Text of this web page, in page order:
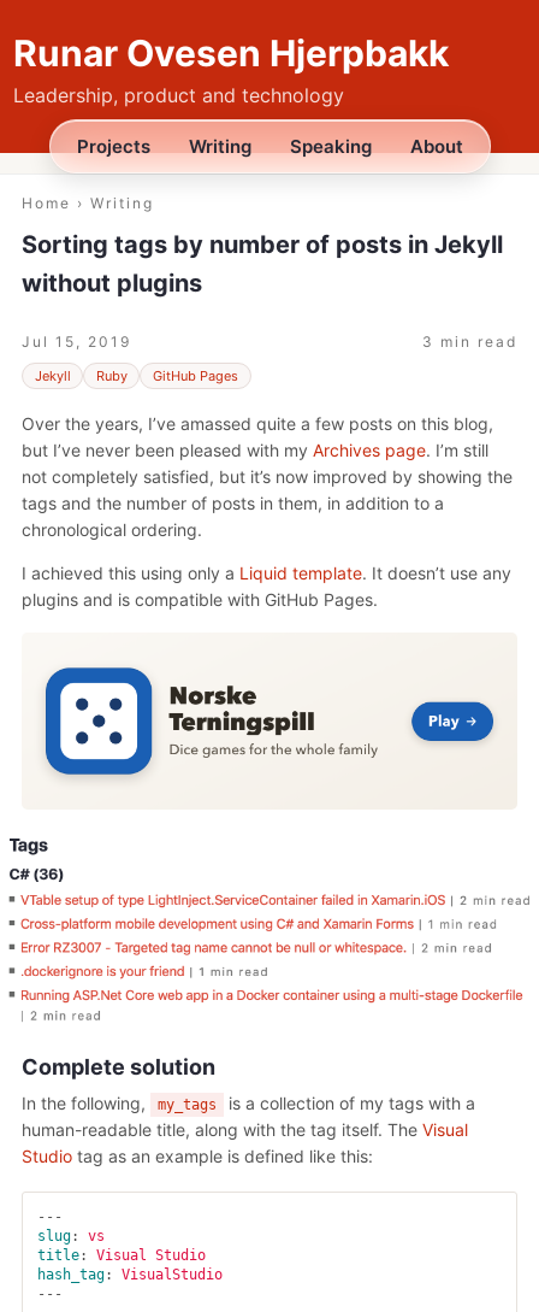
Runar Ovesen Hjerpbakk
Leadership, product and technology
Projects Writing Speaking About
Home › Writing
Sorting tags by number of posts in Jekyll
without plugins
Jul 15, 2019 3 min read
Jekyll Ruby GitHub Pages
Over the years, I’ve amassed quite a few posts on this blog,
but I’ve never been pleased with my Archives page. I’m still
not completely satisfied, but it’s now improved by showing the
tags and the number of posts in them, in addition to a
chronological ordering.
I achieved this using only a Liquid template. It doesn’t use any
plugins and is compatible with GitHub Pages.
Complete solution
In the following, my_tags
is a collection of my tags with a
human-readable title, along with the tag itself. The Visual
Studio tag as an example is defined like this:
---
slug:
vs
title:
Visual Studio
hash_tag:
VisualStudio
---